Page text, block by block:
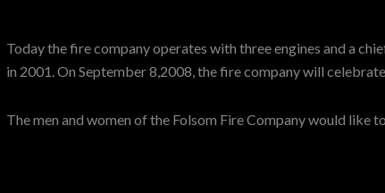
Today the fire company operates with three engines and a
in 2001. On September 8,2008, the fire company will
The men and women of the Folsom Fire Company would like